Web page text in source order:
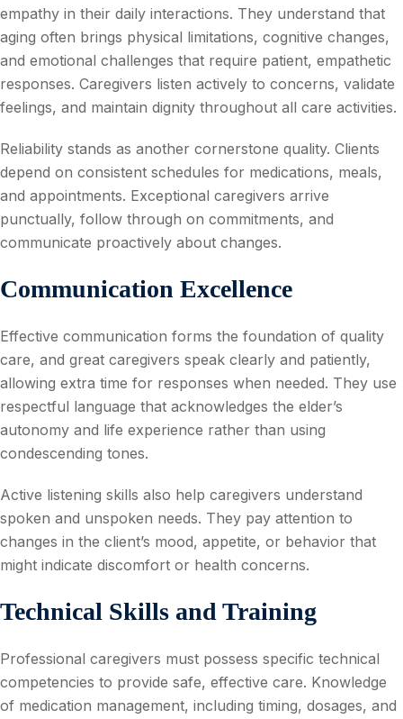
empathy in their daily interactions. They understand that
aging often brings physical limitations, cognitive changes,
and emotional challenges that require patient, empathetic
responses. Caregivers listen actively to concerns, validate
feelings, and maintain dignity throughout all care activities.
Reliability stands as another cornerstone quality. Clients
depend on consistent schedules for medications, meals,
and appointments. Exceptional caregivers arrive
punctually, follow through on commitments, and
communicate proactively about changes.
Communication Excellence
Effective communication forms the foundation of quality
care, and great caregivers speak clearly and patiently,
allowing extra time for responses when needed. They use
respectful language that acknowledges the elder’s
autonomy and life experience rather than using
condescending tones.
Active listening skills also help caregivers understand
spoken and unspoken needs. They pay attention to
changes in the client’s mood, appetite, or behavior that
might indicate discomfort or health concerns.
Technical Skills and Training
Professional caregivers must possess specific technical
competencies to provide safe, effective care. Knowledge
of medication management, including timing, dosages, and